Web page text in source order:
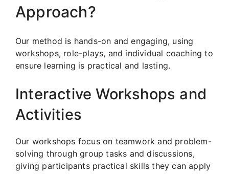
Approach?
Our method is hands-on and engaging, using
workshops, role-plays, and individual coaching to
ensure learning is practical and lasting.
Interactive Workshops and
Activities
Our workshops focus on teamwork and problem-
solving through group tasks and discussions,
giving participants practical skills they can apply